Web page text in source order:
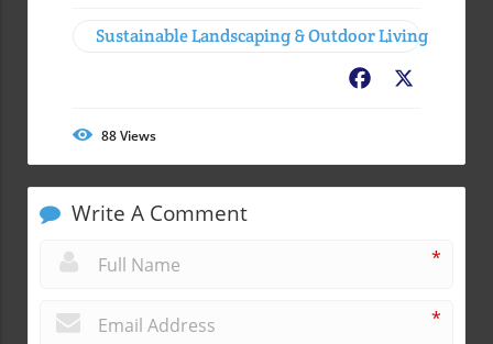
Sustainable Landscaping & Outdoor Living
Facebook
88Views
Write A Comment
*
*